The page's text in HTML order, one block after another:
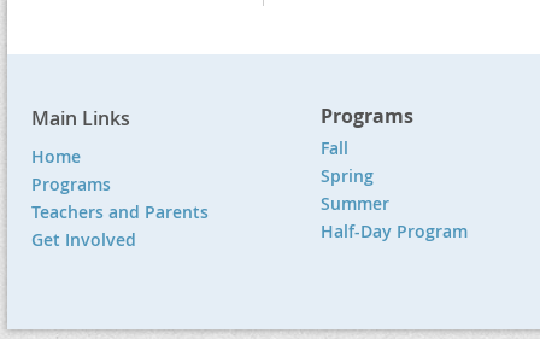
Main Links
Home
Programs
Teachers and Parents
Get Involved
Programs
Fall
Spring
Summer
Half-Day Program